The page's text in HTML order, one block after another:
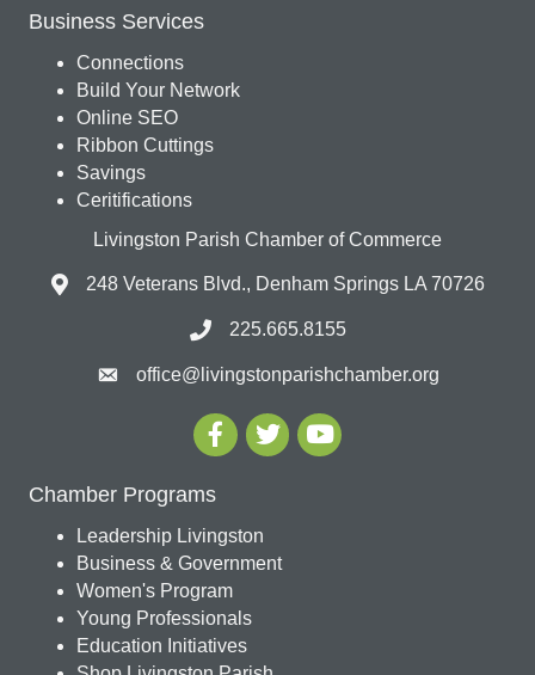
Business Services
Connections
Build Your Network
Online SEO
Ribbon Cuttings
Savings
Ceritifications
Livingston Parish Chamber of Commerce
248 Veterans Blvd., Denham Springs LA 70726
225.665.8155
office@livingstonparishchamber.org
Chamber Programs
Leadership Livingston
Business & Government
Women's Program
Young Professionals
Education Initiatives